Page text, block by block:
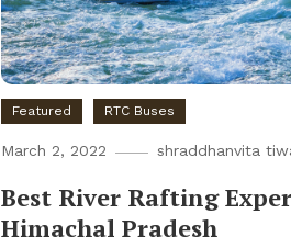
Featured RTC Buses
March 2, 2022 shraddhanvita
Best River Rafting
Himachal Pradesh